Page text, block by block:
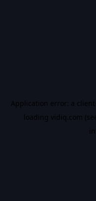
Application error: a client
loading vidiq.com